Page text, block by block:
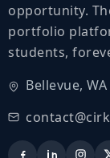
opportunity.
portfolio
students,
Bellevue,